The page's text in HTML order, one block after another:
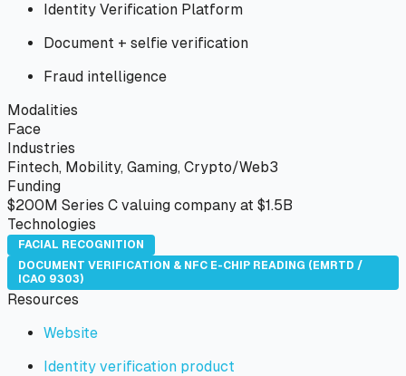
Identity Verification Platform
Document + selfie verification
Fraud intelligence
Modalities
Face
Industries
Fintech, Mobility, Gaming, Crypto/Web3
Funding
$200M Series C valuing company at $1.5B
Technologies
FACIAL RECOGNITION
DOCUMENT VERIFICATION & NFC E-CHIP READING (EMRTD /
ICAO 9303)
Resources
Website
Identity verification product